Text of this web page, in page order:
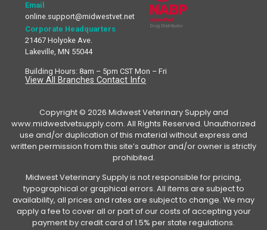
Email
online.support@midwestvet.net
Corporate Headquarters
21467 Holyoke Ave.
Lakeville, MN 55044
Building Hours: 8am – 5pm CST Mon – Fri
View All Branches Contact Info
Copyright © 2026 Midwest Veterinary Supply and
www.midwestvetsupply.com. All Rights Reserved. Unauthorized
use and/or duplication of this material without express and
written permission from this site’s author and/or owner is strictly
prohibited.
Midwest Veterinary Supply is not responsible for pricing,
typographical or graphical errors. All items are subject to
availability, all prices and rates are subject to change. We may
apply a fee to cover all or part of our costs of accepting your
payment by credit card of 1.5% per state regulations.